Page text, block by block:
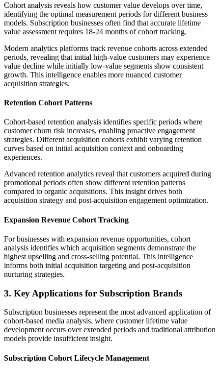
Cohort analysis reveals how customer value develops over time,
identifying the optimal measurement periods for different business
models. Subscription businesses often find that accurate lifetime
value assessment requires 18-24 months of cohort tracking.
Modern analytics platforms track revenue cohorts across extended
periods, revealing that initial high-value customers may experience
value decline while initially low-value segments show consistent
growth. This intelligence enables more nuanced customer
acquisition strategies.
Retention Cohort Patterns
Cohort-based retention analysis identifies specific periods where
customer churn risk increases, enabling proactive engagement
strategies. Different acquisition cohorts exhibit varying retention
curves based on initial acquisition context and onboarding
experiences.
Advanced retention analytics reveal that customers acquired during
promotional periods often show different retention patterns
compared to organic acquisitions. This insight drives both
acquisition strategy and post-acquisition engagement optimization.
Expansion Revenue Cohort Tracking
For businesses with expansion revenue opportunities, cohort
analysis identifies which acquisition segments demonstrate the
highest upselling and cross-selling potential. This intelligence
informs both initial acquisition targeting and post-acquisition
nurturing strategies.
3. Key Applications for Subscription Brands
Subscription businesses represent the most advanced application of
cohort-based media analysis, where customer lifetime value
development occurs over extended periods and traditional attribution
models provide insufficient insight.
Subscription Cohort Lifecycle Management